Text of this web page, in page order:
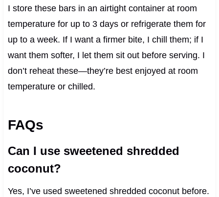
I store these bars in an airtight container at room
temperature for up to 3 days or refrigerate them for
up to a week. If I want a firmer bite, I chill them; if I
want them softer, I let them sit out before serving. I
don’t reheat these—they’re best enjoyed at room
temperature or chilled.
FAQs
Can I use sweetened shredded
coconut?
Yes, I’ve used sweetened shredded coconut before.